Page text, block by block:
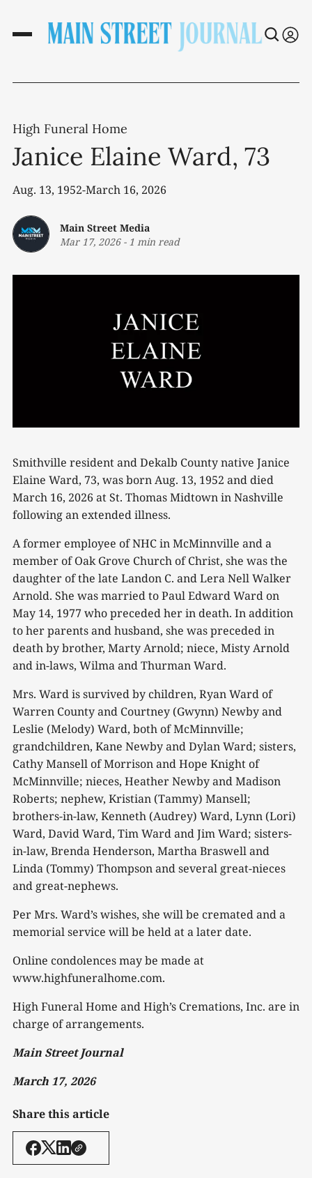
High Funeral Home
Janice Elaine Ward, 73
Aug. 13, 1952-March 16, 2026
Main Street Media
Mar 17, 2026- 1 min read
Smithville resident and Dekalb County native Janice
Elaine Ward, 73, was born Aug. 13, 1952 and died
March 16, 2026 at St. Thomas Midtown in Nashville
following an extended illness.
A former employee of NHC in McMinnville and a
member of Oak Grove Church of Christ, she was the
daughter of the late Landon C. and Lera Nell Walker
Arnold. She was married to Paul Edward Ward on
May 14, 1977 who preceded her in death. In addition
to her parents and husband, she was preceded in
death by brother, Marty Arnold; niece, Misty Arnold
and in-laws, Wilma and Thurman Ward.
Mrs. Ward is survived by children, Ryan Ward of
Warren County and Courtney (Gwynn) Newby and
Leslie (Melody) Ward, both of McMinnville;
grandchildren, Kane Newby and Dylan Ward; sisters,
Cathy Mansell of Morrison and Hope Knight of
McMinnville; nieces, Heather Newby and Madison
Roberts; nephew, Kristian (Tammy) Mansell;
brothers-in-law, Kenneth (Audrey) Ward, Lynn (Lori)
Ward, David Ward, Tim Ward and Jim Ward; sisters-
in-law, Brenda Henderson, Martha Braswell and
Linda (Tommy) Thompson and several great-nieces
and great-nephews.
Per Mrs. Ward’s wishes, she will be cremated and a
memorial service will be held at a later date.
Online condolences may be made at
www.highfuneralhome.com.
High Funeral Home and High’s Cremations, Inc. are in
charge of arrangements.
Main Street Journal
March 17, 2026
Share this article